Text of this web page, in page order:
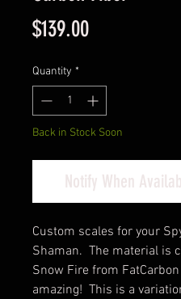
$139.00Price
Quantity *
Back in Stock Soon
Notify When
Custom scales for your
Shaman. The material is
Snow Fire from
amazing! This is a